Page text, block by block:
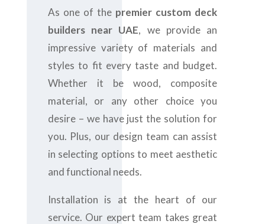
As one of the premier custom deck
builders near UAE, we provide an
impressive variety of materials and
styles to fit every taste and budget.
Whether it be wood, composite
material, or any other choice you
desire – we have just the solution for
you. Plus, our design team can assist
in selecting options to meet aesthetic
and functional needs.
Installation is at the heart of our
service. Our expert team takes great